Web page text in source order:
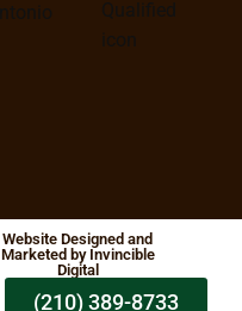
Website Designed and
Marketed by Invincible
Digital
(210) 389-8733